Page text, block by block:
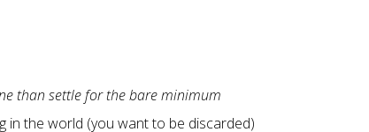
than settle for the bare minimum
in the world (you want to be discarded)